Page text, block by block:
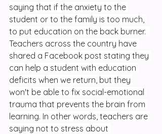
saying that if the anxiety to the
student or to the family is too much,
to put education on the back burner.
Teachers across the country have
shared a Facebook post stating they
can help a student with education
deficits when we return, but they
won't be able to fix social-emotional
trauma that prevents the brain from
learning. In other words, teachers are
saying not to stress about